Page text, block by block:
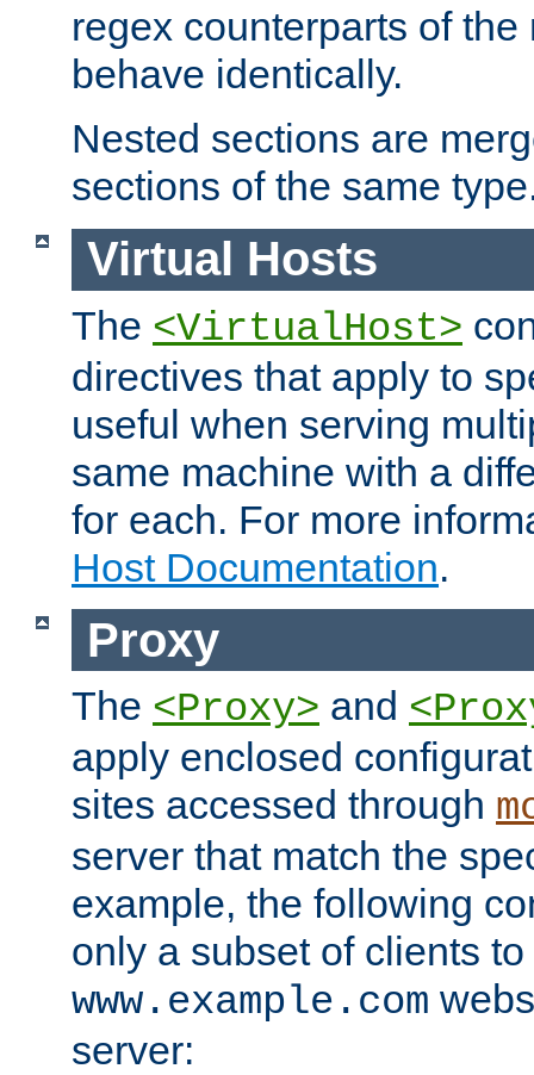
regex counterparts of
behave identically.
Nested sections are
sections of the same
Virtual Hosts
The <VirtualHost>
directives that apply to
useful when serving
same machine with a
for each. For more
Host Documentation.
Proxy
The <Proxy> and
apply enclosed
sites accessed through
server that match the
example, the following
only a subset of clients
www.example.com
server: